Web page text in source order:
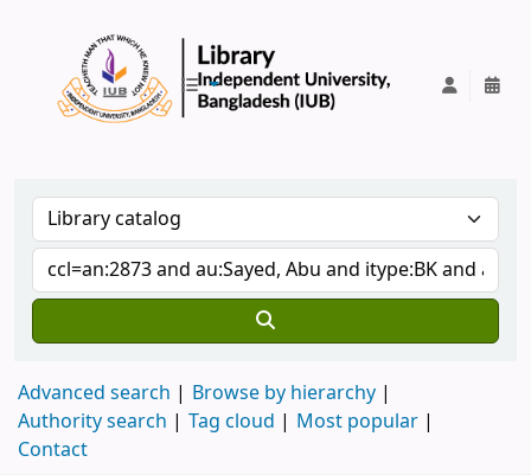
Advanced search
Browse by hierarchy
Authority search
Tag cloud
Most popular
Contact